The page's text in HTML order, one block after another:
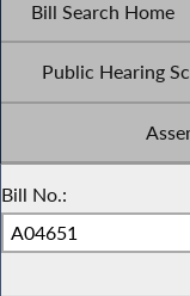
Bill Search Home
Public Hearing
Bill No.: